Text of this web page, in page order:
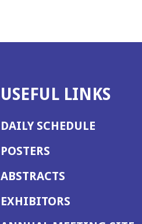
USEFUL LINKS
DAILY SCHEDULE
POSTERS
ABSTRACTS
EXHIBITORS